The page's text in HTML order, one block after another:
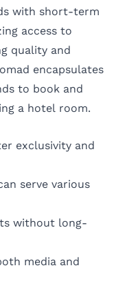
with short-term
access to
quality and
encapsulates
to book and
a hotel room.
exclusivity and
serve various
without long-
media and